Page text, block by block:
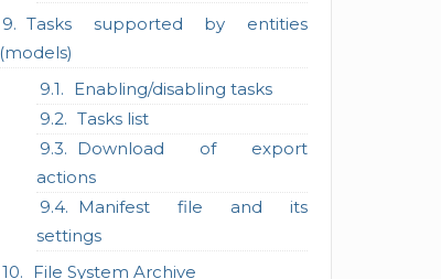
Tasks supported by entities
(models)
Enabling/disabling tasks
Tasks list
Download of export
actions
Manifest file and its
settings
File System Archive